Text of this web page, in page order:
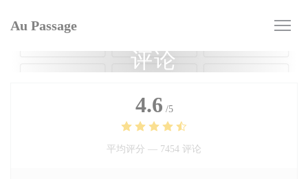
Au Passage
评论
4.6 /5
平均评分 — 7454 评论